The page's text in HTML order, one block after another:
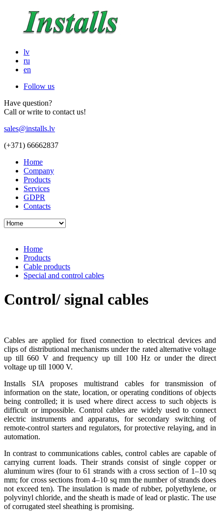
lv
ru
en
Follow us
Have question?
Call or write to contact us!
sales@installs.lv
(+371) 66662837
Home
Company
Products
Services
GDPR
Contacts
Home
Products
Cable products
Special and control cables
Control/ signal cables
Cables are applied for fixed connection to electrical devices and
clips of distributional mechanisms under the rated alternative voltage
up till 660 V and frequency up till 100 Hz or under the direct
voltage up till 1000 V.
Installs SIA proposes multistrand cables for transmission of
information on the state, location, or operating conditions of objects
being controlled; it is used where direct access to such objects is
difficult or impossible. Control cables are widely used to connect
electric instruments and apparatus, for secondary switching of
remote-control starters and regulators, for protective relaying, and in
automation.
In contrast to communications cables, control cables are capable of
carrying current loads. Their strands consist of single copper or
aluminum wires (four to 61 strands with a cross section of 1–10 sq
mm; for cross sections from 4–10 sq mm the number of strands does
not exceed ten). The insulation is made of rubber, polyethylene, or
polyvinyl chloride, and the sheath is made of lead or plastic. The use
of corrugated steel sheathing is promising.